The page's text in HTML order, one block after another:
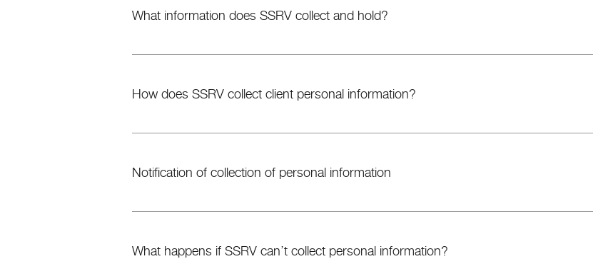
What information does SSRV collect and hold?
How does SSRV collect client personal information?
Notification of collection of personal information
What happens if SSRV can’t collect personal information?